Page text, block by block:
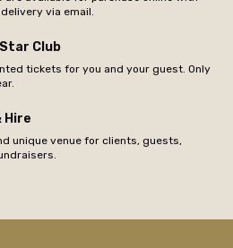
via email.
Club
tickets for you and your guest. Only
Hire
unique venue for clients, guests,